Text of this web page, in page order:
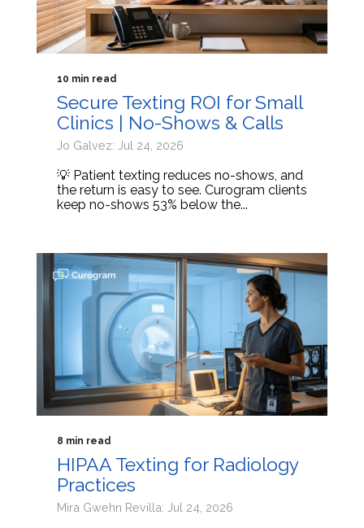
10 min read
Secure Texting ROI for Small
Clinics | No-Shows & Calls
Jo Galvez: Jul 24, 2026
💡 Patient texting reduces no-shows, and
the return is easy to see. Curogram clients
keep no-shows 53% below the...
8 min read
HIPAA Texting for Radiology
Practices
Mira Gwehn Revilla: Jul 24, 2026